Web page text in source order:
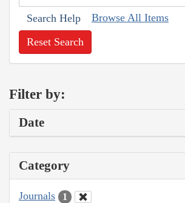
Search Help Browse All Items
Reset Search
Filter by:
Date
Category
Journals 1